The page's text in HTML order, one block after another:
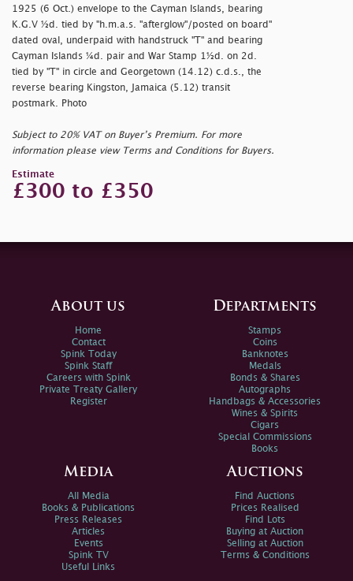
1925 (6 Oct.) envelope to the Cayman Islands, bearing
K.G.V ½d. tied by "h.m.a.s. "afterglow"/posted on board"
dated oval, underpaid with handstruck "T" and bearing
Cayman Islands ¼d. pair and War Stamp 1½d. on 2d.
tied by "T" in circle and Georgetown (14.12) c.d.s., the
reverse bearing Kingston, Jamaica (5.12) transit
postmark. Photo
Subject to 20% VAT on Buyer’s Premium. For more
information please view Terms and Conditions for Buyers.
Estimate
£300 to £350
About us
Home
Contact
Spink Today
Spink Staff
Careers with Spink
Private Treaty Gallery
Register
Departments
Stamps
Coins
Banknotes
Medals
Bonds & Shares
Autographs
Handbags & Accessories
Wines & Spirits
Cigars
Special Commissions
Books
Media
All Media
Books & Publications
Press Releases
Articles
Events
Spink TV
Useful Links
Auctions
Find Auctions
Prices Realised
Find Lots
Buying at Auction
Selling at Auction
Terms & Conditions